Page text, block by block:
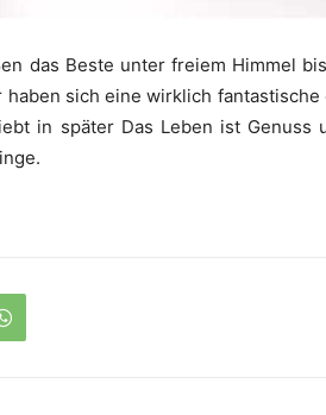
das Beste unter freiem Himmel
sich eine wirklich fantastische
in später Das Leben ist Genuss